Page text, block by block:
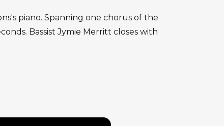
piano. Spanning one chorus of the
Bassist Jymie Merritt closes with